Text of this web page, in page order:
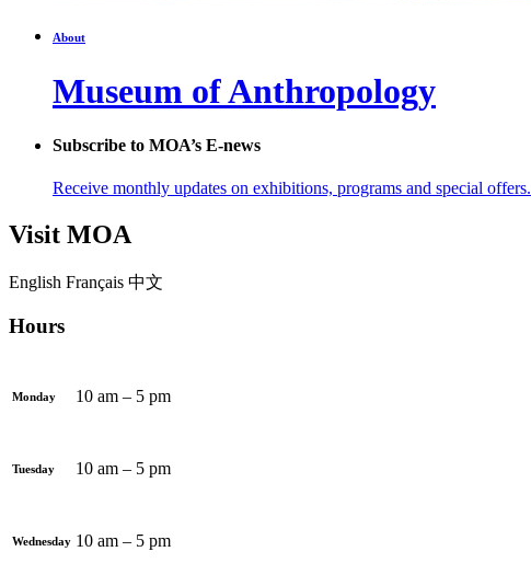
About
Museum of Anthropology
Subscribe to MOA’s E-news
Receive monthly updates on exhibitions, programs and special offers.
Visit MOA
English Français 中文
Hours
Monday 10 am – 5 pm
Tuesday 10 am – 5 pm
Wednesday 10 am – 5 pm